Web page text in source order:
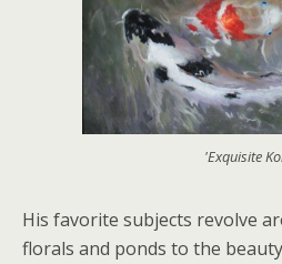
'Exquisite
His favorite subjects revolve
florals and ponds to the